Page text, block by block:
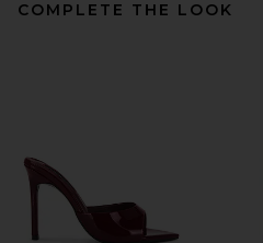
COMPLETE THE LOOK